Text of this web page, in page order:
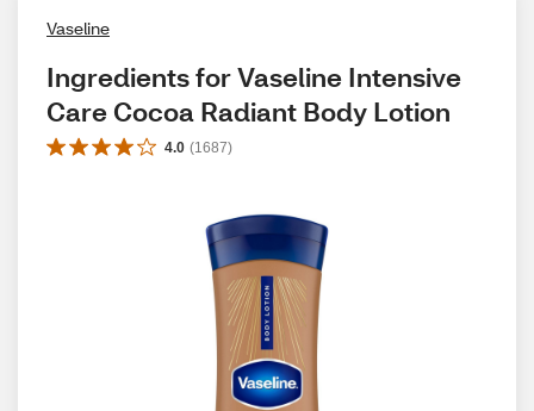
Vaseline
Ingredients for Vaseline Intensive
Care Cocoa Radiant Body Lotion
4.0 (1687)